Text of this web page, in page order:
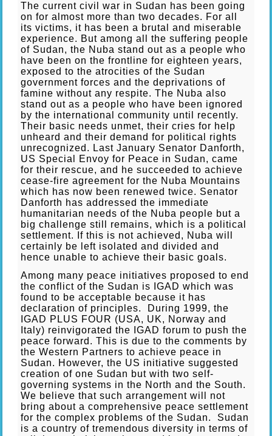
The current civil war in Sudan has been going
on for almost more than two decades. For all
its victims, it has been a brutal and miserable
experience. But among all the suffering people
of Sudan, the Nuba stand out as a people who
have been on the frontline for eighteen years,
exposed to the atrocities of the Sudan
government forces and the deprivations of
famine without any respite. The Nuba also
stand out as a people who have been ignored
by the international community until recently.
Their basic needs unmet, their cries for help
unheard and their demand for political rights
unrecognized. Last January Senator Danforth,
US Special Envoy for Peace in Sudan, came
for their rescue, and he succeeded to achieve
cease-fire agreement for the Nuba Mountains
which has now been renewed twice. Senator
Danforth has addressed the immediate
humanitarian needs of the Nuba people but a
big challenge still remains, which is a political
settlement. If this is not achieved, Nuba will
certainly be left isolated and divided and
hence unable to achieve their basic goals.
Among many peace initiatives proposed to end
the conflict of the Sudan is IGAD which was
found to be acceptable because it has
declaration of principles. During 1999, the
IGAD PLUS FOUR (USA, UK, Norway and
Italy) reinvigorated the IGAD forum to push the
peace forward. This is due to the comments by
the Western Partners to achieve peace in
Sudan. However, the US initiative suggested
creation of one Sudan but with two self-
governing systems in the North and the South.
We believe that such arrangement will not
bring about a comprehensive peace settlement
for the complex problems of the Sudan. Sudan
is a country of tremendous diversity in terms of